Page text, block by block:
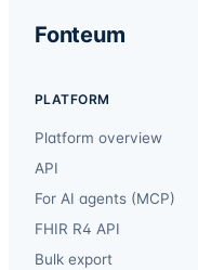
Fonteum
PLATFORM
Platform overview
API
For AI agents (MCP)
FHIR R4 API
Bulk export